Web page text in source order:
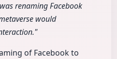
renaming Facebook
would
of Facebook to